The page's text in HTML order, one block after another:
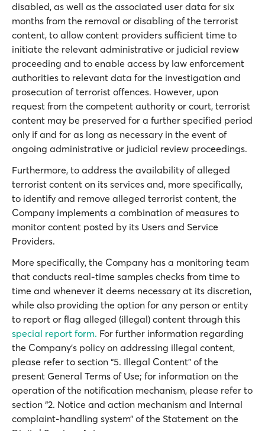
disabled, as well as the associated user data for six
months from the removal or disabling of the terrorist
content, to allow content providers sufficient time to
initiate the relevant administrative or judicial review
proceeding and to enable access by law enforcement
authorities to relevant data for the investigation and
prosecution of terrorist offences. However, upon
request from the competent authority or court, terrorist
content may be preserved for a further specified period
only if and for as long as necessary in the event of
ongoing administrative or judicial review proceedings.
Furthermore, to address the availability of alleged
terrorist content on its services and, more specifically,
to identify and remove alleged terrorist content, the
Company implements a combination of measures to
monitor content posted by its Users and Service
Providers.
More specifically, the Company has a monitoring team
that conducts real-time samples checks from time to
time and whenever it deems necessary at its discretion,
while also providing the option for any person or entity
to report or flag alleged (illegal) content through this
special report form. For further information regarding
the Company’s policy on addressing illegal content,
please refer to section “5. Illegal Content” of the
present General Terms of Use; for information on the
operation of the notification mechanism, please refer to
section “2. Notice and action mechanism and Internal
complaint-handling system” of the Statement on the